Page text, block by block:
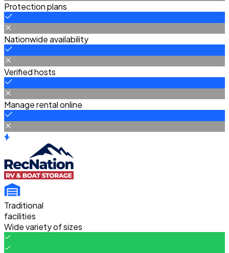
Protection plans
Nationwide availability
Verified hosts
Manage rental online
Traditional
facilities
Wide variety of sizes